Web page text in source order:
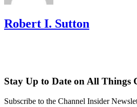
Robert I. Sutton
Stay Up to Date on All Things
Subscribe to the Channel Insider